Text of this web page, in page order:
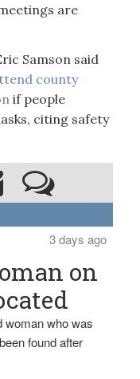
are
Samson said
county
if people
citing safety
3 days ago
on
woman who was
found after